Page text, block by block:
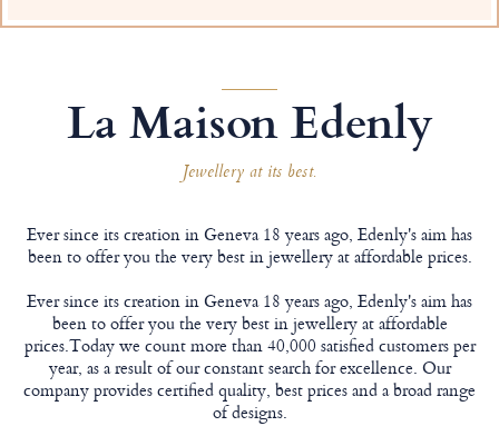
La Maison Edenly
Jewellery at its best.
Ever since its creation in Geneva 18 years ago, Edenly's aim has
been to offer you the very best in jewellery at affordable prices.
Ever since its creation in Geneva 18 years ago, Edenly's aim has
been to offer you the very best in jewellery at affordable
prices.Today we count more than 40,000 satisfied customers per
year, as a result of our constant search for excellence. Our
company provides certified quality, best prices and a broad range
of designs.